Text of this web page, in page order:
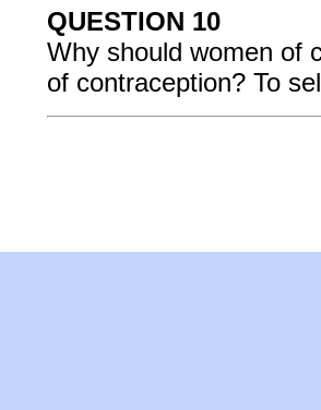
QUESTION 10
Why should women of
of contraception? To